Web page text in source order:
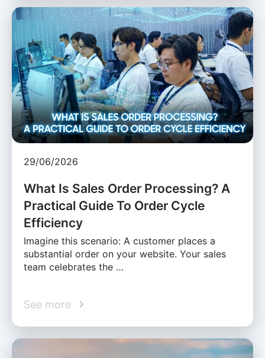
29/06/2026
What Is Sales Order Processing? A
Practical Guide To Order Cycle
Efficiency
Imagine this scenario: A customer places a
substantial order on your website. Your sales
team celebrates the …
See more